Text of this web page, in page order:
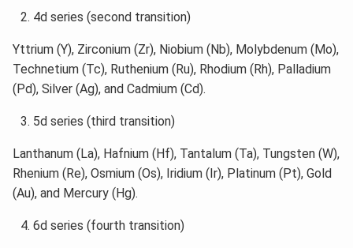
4d series (second transition)
Yttrium (Y), Zirconium (Zr), Niobium (Nb), Molybdenum (Mo),
Technetium (Tc), Ruthenium (Ru), Rhodium (Rh), Palladium
(Pd), Silver (Ag), and Cadmium (Cd).
5d series (third transition)
Lanthanum (La), Hafnium (Hf), Tantalum (Ta), Tungsten (W),
Rhenium (Re), Osmium (Os), Iridium (Ir), Platinum (Pt), Gold
(Au), and Mercury (Hg).
6d series (fourth transition)